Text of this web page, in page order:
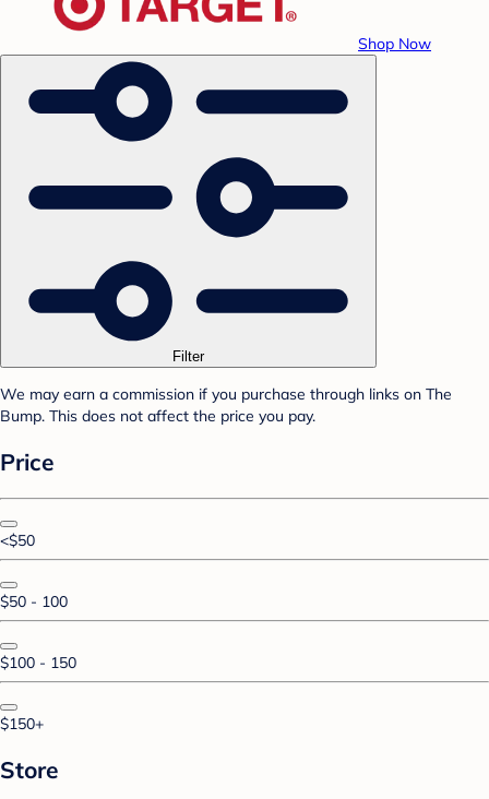
Shop Now
Filter
We may earn a commission if you purchase through links on The
Bump. This does not affect the price you pay.
Price
<$50
$50 - 100
$100 - 150
$150+
Store